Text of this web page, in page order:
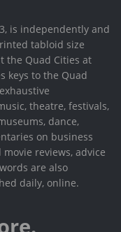
is independently and
tabloid size
the Quad Cities at
keys to the Quad
theatre, festivals,
dance,
on business
reviews, advice
are also
daily, online.